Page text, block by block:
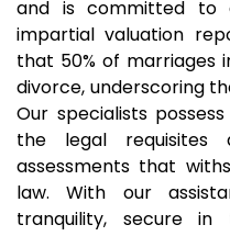
and is committed to
impartial valuation
that 50% of marriages
divorce, underscoring
Our specialists
the legal requisites
assessments that
law. With our
tranquility, secure